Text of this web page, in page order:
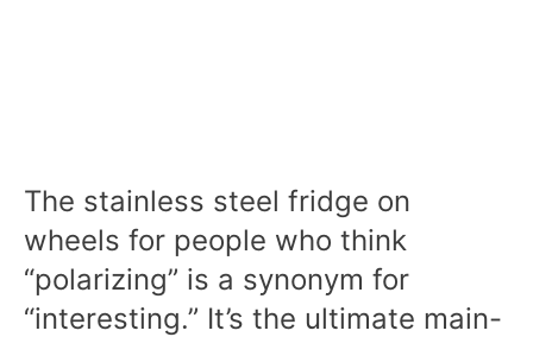
The stainless steel fridge on
wheels for people who think
“polarizing” is a synonym for
“interesting.” It’s the ultimate main-